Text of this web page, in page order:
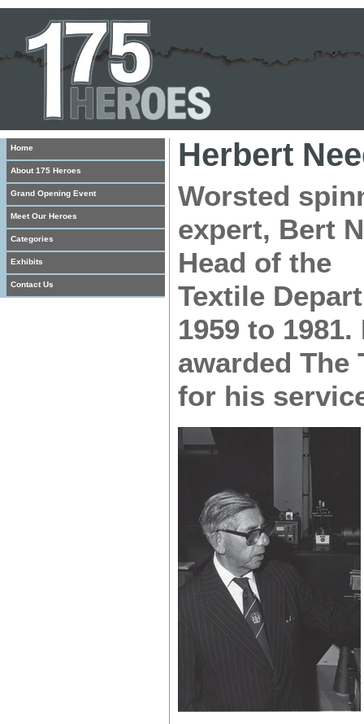
Home
About 175 Heroes
Grand Opening Event
Meet Our Heroes
Categories
Exhibits
Contact Us
Herbert
Worsted
expert, Bert
Head of the
Textile
1959 to
awarded The
for his